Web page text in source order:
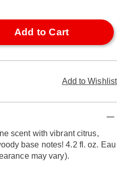
Add to Cart
Add to Wishlist
scent with vibrant citrus,
base notes! 4.2 fl. oz. Eau
may vary).